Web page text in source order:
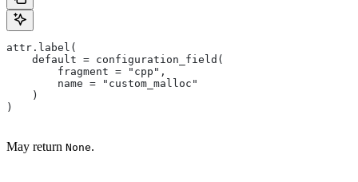
attr.label(
    default = configuration_field(
        fragment = "cpp",
        name = "custom_malloc"
    )
)
May return None.